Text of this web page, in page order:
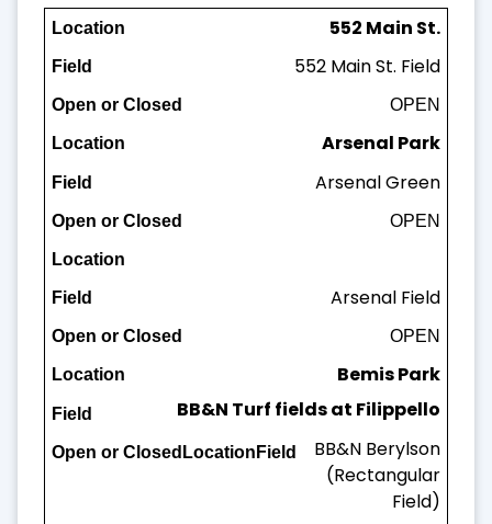
552 Main St.
552 Main St. Field
OPEN
Arsenal Park
Arsenal Green
OPEN
Arsenal Field
OPEN
Bemis Park
Bemis Field
OPEN
BB&N Turf fields at Filippello
BB&N Berylson
(Rectangular
Field)